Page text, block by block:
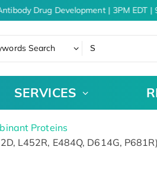
Drug Development | 3PM EDT |
Search
SERVICES
Proteins
L452R, E484Q, D614G,